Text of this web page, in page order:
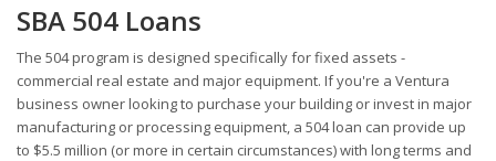
SBA 504 Loans
The 504 program is designed specifically for fixed assets -
commercial real estate and major equipment. If you're a Ventura
business owner looking to purchase your building or invest in major
manufacturing or processing equipment, a 504 loan can provide up
to $5.5 million (or more in certain circumstances) with long terms and